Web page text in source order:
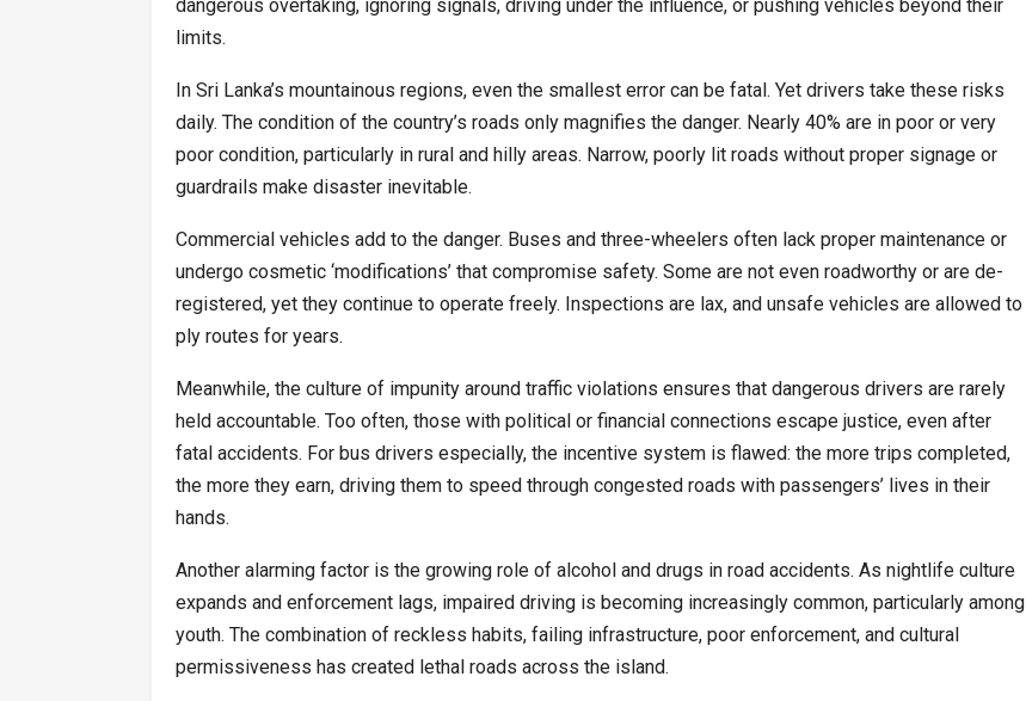
dangerous overtaking, ignoring signals, driving under the influence, or pushing vehicles beyond their
limits.
In Sri Lanka’s mountainous regions, even the smallest error can be fatal. Yet drivers take these risks
daily. The condition of the country’s roads only magnifies the danger. Nearly 40% are in poor or very
poor condition, particularly in rural and hilly areas. Narrow, poorly lit roads without proper signage or
guardrails make disaster inevitable.
Commercial vehicles add to the danger. Buses and three-wheelers often lack proper maintenance or
undergo cosmetic ‘modifications’ that compromise safety. Some are not even roadworthy or are de-
registered, yet they continue to operate freely. Inspections are lax, and unsafe vehicles are allowed to
ply routes for years.
Meanwhile, the culture of impunity around traffic violations ensures that dangerous drivers are rarely
held accountable. Too often, those with political or financial connections escape justice, even after
fatal accidents. For bus drivers especially, the incentive system is flawed: the more trips completed,
the more they earn, driving them to speed through congested roads with passengers’ lives in their
hands.
Another alarming factor is the growing role of alcohol and drugs in road accidents. As nightlife culture
expands and enforcement lags, impaired driving is becoming increasingly common, particularly among
youth. The combination of reckless habits, failing infrastructure, poor enforcement, and cultural
permissiveness has created lethal roads across the island.